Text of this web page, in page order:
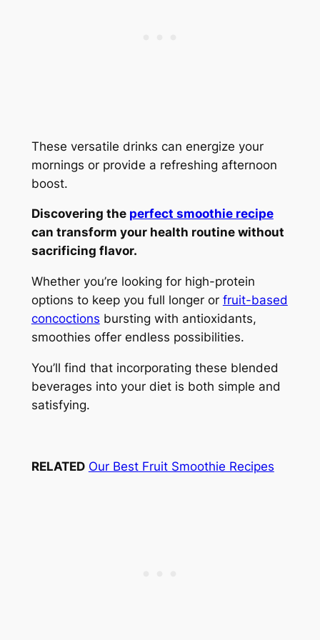
These versatile drinks can energize your
mornings or provide a refreshing afternoon
boost.
Discovering the perfect smoothie recipe
can transform your health routine without
sacrificing flavor.
Whether you’re looking for high-protein
options to keep you full longer or fruit-based
concoctions bursting with antioxidants,
smoothies offer endless possibilities.
You’ll find that incorporating these blended
beverages into your diet is both simple and
satisfying.
RELATED Our Best Fruit Smoothie Recipes